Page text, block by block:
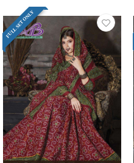
FULL SET ONLY